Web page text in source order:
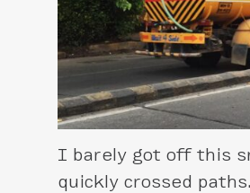
I barely got off this
quickly crossed paths.